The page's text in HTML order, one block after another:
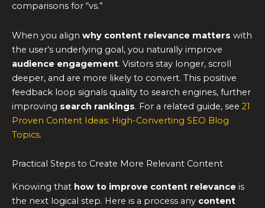
comparisons for “vs.”
When you align why content relevance matters with
the user’s underlying goal, you naturally improve
audience engagement. Visitors stay longer, scroll
deeper, and are more likely to convert. This positive
feedback loop signals quality to search engines, further
improving search rankings. For a related guide, see 21
Proven Content Ideas: High-Converting SEO Blog
Topics.
Practical Steps to Create More Relevant Content
Knowing that how to improve content relevance is
the next logical step. Here is a process any content